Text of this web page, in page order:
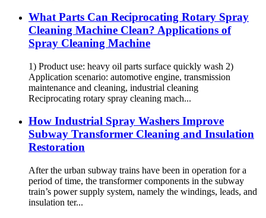
What Parts Can Reciprocating Rotary Spray
Cleaning Machine Clean? Applications of
Spray Cleaning Machine
1) Product use: heavy oil parts surface quickly wash 2)
Application scenario: automotive engine, transmission
maintenance and cleaning, industrial cleaning
Reciprocating rotary spray cleaning mach...
How Industrial Spray Washers Improve
Subway Transformer Cleaning and Insulation
Restoration
After the urban subway trains have been in operation for a
period of time, the transformer components in the subway
train’s power supply system, namely the windings, leads, and
insulation ter...